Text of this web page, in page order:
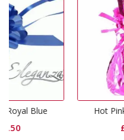
Hot Pink Foil Weight